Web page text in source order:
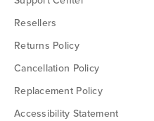
Resellers
Returns Policy
Cancellation Policy
Replacement Policy
Accessibility Statement